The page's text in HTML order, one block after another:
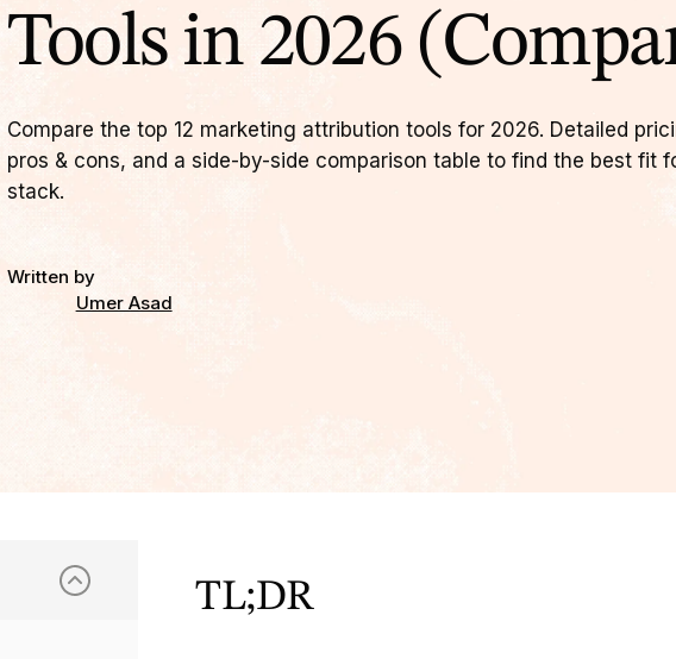
Tools in 2026
Compare the top 12 marketing attribution tools for 2026. Detailed
pros & cons, and a side-by-side comparison table to find the best fit
stack.
Written by
Umer Asad
TL;DR